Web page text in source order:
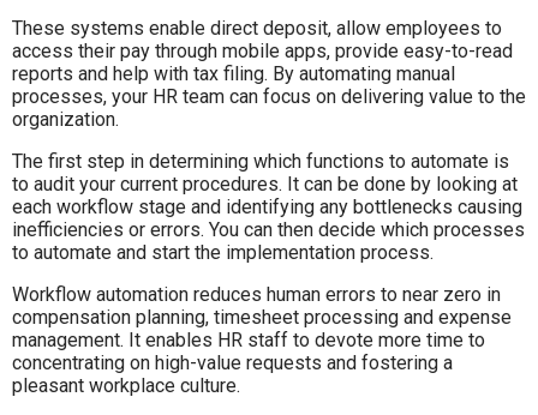
These systems enable direct deposit, allow employees to
access their pay through mobile apps, provide easy-to-read
reports and help with tax filing. By automating manual
processes, your HR team can focus on delivering value to the
organization.
The first step in determining which functions to automate is
to audit your current procedures. It can be done by looking at
each workflow stage and identifying any bottlenecks causing
inefficiencies or errors. You can then decide which processes
to automate and start the implementation process.
Workflow automation reduces human errors to near zero in
compensation planning, timesheet processing and expense
management. It enables HR staff to devote more time to
concentrating on high-value requests and fostering a
pleasant workplace culture.